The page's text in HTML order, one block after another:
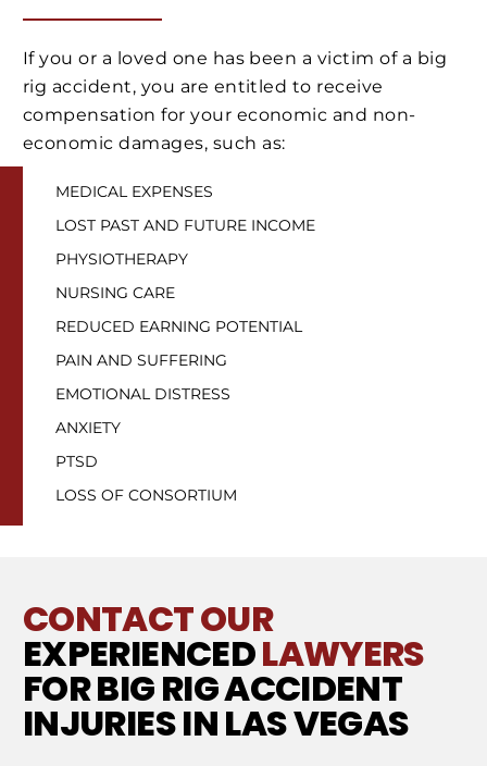
If you or a loved one has been a victim of a big
rig accident, you are entitled to receive
compensation for your economic and non-
economic damages, such as:
MEDICAL EXPENSES
LOST PAST AND FUTURE INCOME
PHYSIOTHERAPY
NURSING CARE
REDUCED EARNING POTENTIAL
PAIN AND SUFFERING
EMOTIONAL DISTRESS
ANXIETY
PTSD
LOSS OF CONSORTIUM
CONTACTOUR
EXPERIENCEDLAWYERS
FOR BIG RIG ACCIDENT
INJURIES IN LAS VEGAS